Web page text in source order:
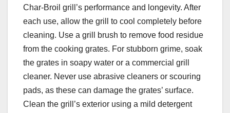
Char-Broil grill’s performance and longevity. After
each use, allow the grill to cool completely before
cleaning. Use a grill brush to remove food residue
from the cooking grates. For stubborn grime, soak
the grates in soapy water or a commercial grill
cleaner. Never use abrasive cleaners or scouring
pads, as these can damage the grates’ surface.
Clean the grill’s exterior using a mild detergent